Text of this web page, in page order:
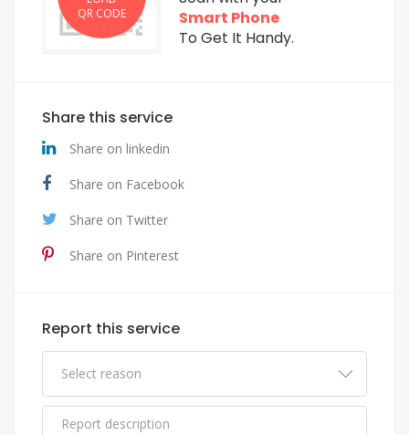
QR CODE
Smart Phone
To Get It Handy.
Share this service
Share on linkedin
Share on Facebook
Share on Twitter
Share on Pinterest
Report this service